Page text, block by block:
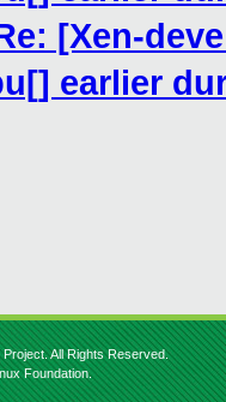
[Xen-
earlier
All Rights Reserved.
Foundation.